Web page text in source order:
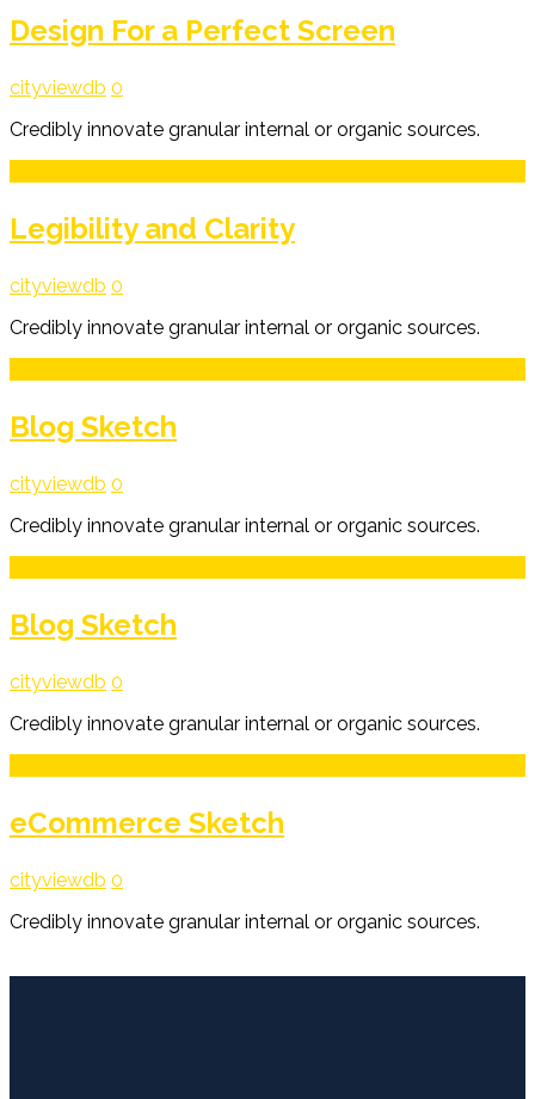
Design For a Perfect Screen
cityviewdb 0
Credibly innovate granular internal or organic sources.
Legibility and Clarity
cityviewdb 0
Credibly innovate granular internal or organic sources.
Blog Sketch
cityviewdb 0
Credibly innovate granular internal or organic sources.
Blog Sketch
cityviewdb 0
Credibly innovate granular internal or organic sources.
eCommerce Sketch
cityviewdb 0
Credibly innovate granular internal or organic sources.